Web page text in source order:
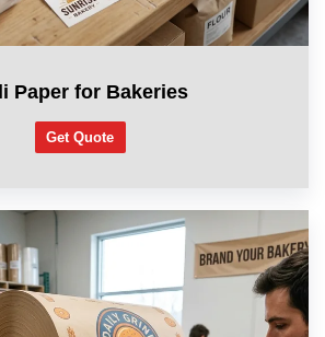
Paper for Bakeries
Get Quote